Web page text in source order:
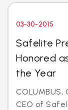
03-30-2015
Safelite
Honored
the Year
CEO of